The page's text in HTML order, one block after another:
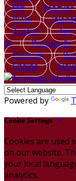
हिंदी
Magyar
עברית
Türkçe
ไทย
어
Português
Русский
Shqipe
Powered by
Cookie Settings
Cookies are used
on our website.
your local
analytics.